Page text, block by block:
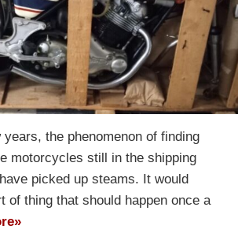
the phenomenon of finding
motorcycles still in the shipping
picked up steams. It would
of thing that should happen once a